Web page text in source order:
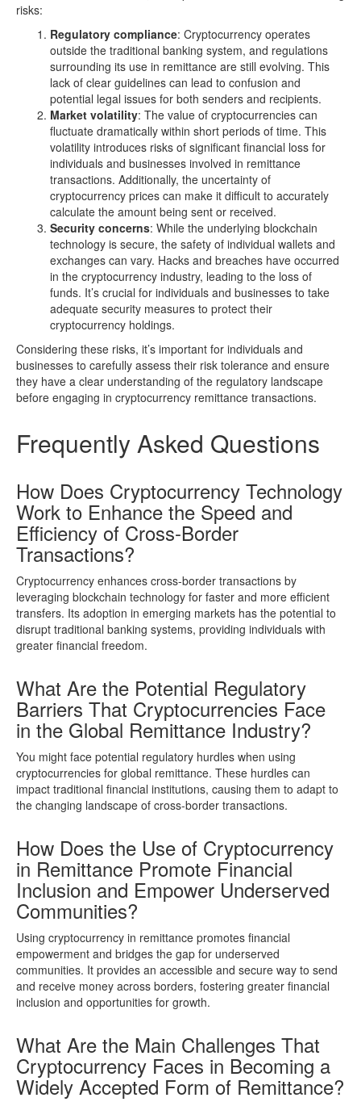
risks:
Regulatory compliance: Cryptocurrency operates
outside the traditional banking system, and regulations
surrounding its use in remittance are still evolving. This
lack of clear guidelines can lead to confusion and
potential legal issues for both senders and recipients.
Market volatility: The value of cryptocurrencies can
fluctuate dramatically within short periods of time. This
volatility introduces risks of significant financial loss for
individuals and businesses involved in remittance
transactions. Additionally, the uncertainty of
cryptocurrency prices can make it difficult to accurately
calculate the amount being sent or received.
Security concerns: While the underlying blockchain
technology is secure, the safety of individual wallets and
exchanges can vary. Hacks and breaches have occurred
in the cryptocurrency industry, leading to the loss of
funds. It’s crucial for individuals and businesses to take
adequate security measures to protect their
cryptocurrency holdings.
Considering these risks, it’s important for individuals and
businesses to carefully assess their risk tolerance and ensure
they have a clear understanding of the regulatory landscape
before engaging in cryptocurrency remittance transactions.
Frequently Asked Questions
How Does Cryptocurrency Technology
Work to Enhance the Speed and
Efficiency of Cross-Border
Transactions?
Cryptocurrency enhances cross-border transactions by
leveraging blockchain technology for faster and more efficient
transfers. Its adoption in emerging markets has the potential to
disrupt traditional banking systems, providing individuals with
greater financial freedom.
What Are the Potential Regulatory
Barriers That Cryptocurrencies Face
in the Global Remittance Industry?
You might face potential regulatory hurdles when using
cryptocurrencies for global remittance. These hurdles can
impact traditional financial institutions, causing them to adapt to
the changing landscape of cross-border transactions.
How Does the Use of Cryptocurrency
in Remittance Promote Financial
Inclusion and Empower Underserved
Communities?
Using cryptocurrency in remittance promotes financial
empowerment and bridges the gap for underserved
communities. It provides an accessible and secure way to send
and receive money across borders, fostering greater financial
inclusion and opportunities for growth.
What Are the Main Challenges That
Cryptocurrency Faces in Becoming a
Widely Accepted Form of Remittance?